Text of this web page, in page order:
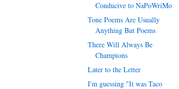
Conducive to NaPoWriMo
Tone Poems Are Usually
Anything But Poems
There Will Always Be
Champions
Later to the Letter
I'm guessing "It was Taco